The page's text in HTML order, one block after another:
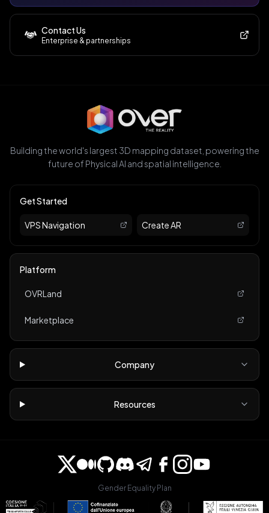
Contact Us
Enterprise & partnerships
Building the world's largest 3D mapping dataset, powering the
future of Physical AI and spatial intelligence.
Get Started
VPS Navigation Create AR
Platform
OVRLand
Marketplace
Company
Resources
Gender Equality Plan